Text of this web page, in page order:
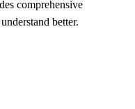
comprehensive
better.